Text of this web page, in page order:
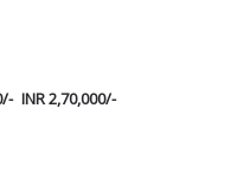
INR 2,70,000/-